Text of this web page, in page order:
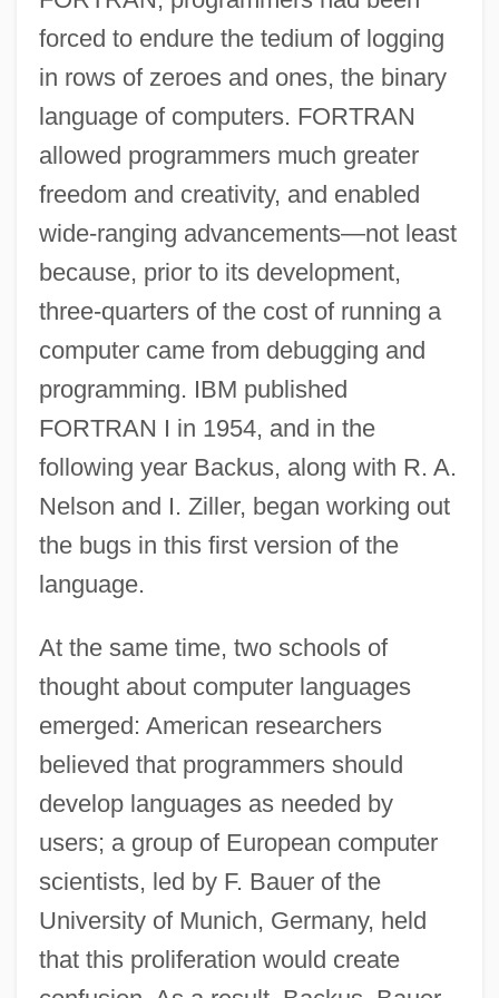
forced to endure the tedium of logging
in rows of zeroes and ones, the binary
language of computers. FORTRAN
allowed programmers much greater
freedom and creativity, and enabled
wide-ranging advancements—not least
because, prior to its development,
three-quarters of the cost of running a
computer came from debugging and
programming. IBM published
FORTRAN I in 1954, and in the
following year Backus, along with R. A.
Nelson and I. Ziller, began working out
the bugs in this first version of the
language.
At the same time, two schools of
thought about computer languages
emerged: American researchers
believed that programmers should
develop languages as needed by
users; a group of European computer
scientists, led by F. Bauer of the
University of Munich, Germany, held
that this proliferation would create